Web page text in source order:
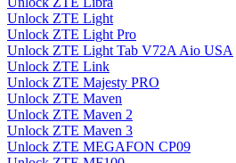
Unlock ZTE Light
Unlock ZTE Light Pro
Unlock ZTE Light Tab V72A Aio USA
Unlock ZTE Link
Unlock ZTE Majesty PRO
Unlock ZTE Maven
Unlock ZTE Maven 2
Unlock ZTE Maven 3
Unlock ZTE MEGAFON CP09